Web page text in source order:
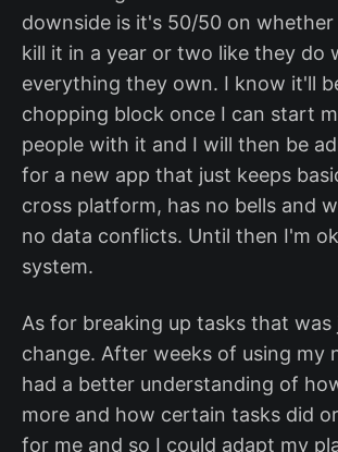
downside is it's 50/50 on whether
kill it in a year or two like they do
everything they own. I know it'll
chopping block once I can start
people with it and I will then be
for a new app that just keeps
cross platform, has no bells and
no data conflicts. Until then I'm
system.
As for breaking up tasks that was
change. After weeks of using my
had a better understanding of
more and how certain tasks did
for me and so I could adapt my